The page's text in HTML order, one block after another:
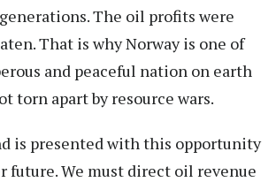
The oil profits were
That is why Norway is one of
and peaceful nation on earth
torn apart by resource wars.
is presented with this opportunity
future. We must direct oil revenue